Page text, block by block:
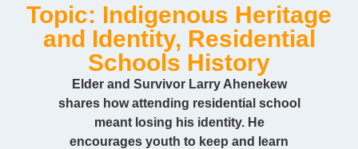
Topic: Indigenous Heritage
and Identity, Residential
Schools History
Elder and Survivor Larry Ahenekew
shares how attending residential school
meant losing his identity. He
encourages youth to keep and learn